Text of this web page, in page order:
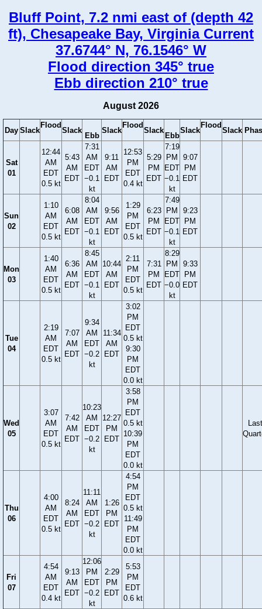
Bluff Point, 7.2 nmi east of (depth 42
ft), Chesapeake Bay, Virginia Current
37.6744° N, 76.1546° W
Flood direction 345° true
Ebb direction 210° true
August 2026
Day Slack
Flood
Slack
Ebb
Slack
Flood
Slack
Ebb
Slack
Flood
Slack
Sat
01
12:44
AM
EDT
0.5 kt
5:43
AM
EDT
7:31
AM
EDT
−0.1
kt
9:11
AM
EDT
12:53
PM
EDT
0.4 kt
5:29
PM
EDT
7:19
PM
EDT
−0.1
kt
9:07
PM
EDT
Sun
02
1:10
AM
EDT
0.5 kt
6:08
AM
EDT
8:04
AM
EDT
−0.1
kt
9:56
AM
EDT
1:29
PM
EDT
0.5 kt
6:23
PM
EDT
7:49
PM
EDT
−0.1
kt
9:23
PM
EDT
Mon
03
1:40
AM
EDT
0.5 kt
6:36
AM
EDT
8:45
AM
EDT
−0.1
kt
10:44
AM
EDT
2:11
PM
EDT
0.5 kt
7:31
PM
EDT
8:29
PM
EDT
−0.0
kt
9:33
PM
EDT
Tue
04
2:19
AM
EDT
0.5 kt
7:07
AM
EDT
9:34
AM
EDT
−0.2
kt
11:34
AM
EDT
3:02
PM
EDT
0.5 kt
9:30
PM
EDT
0.0 kt
Wed
05
3:07
AM
EDT
0.5 kt
7:42
AM
EDT
10:23
AM
EDT
−0.2
kt
12:27
PM
EDT
3:58
PM
EDT
0.5 kt
10:39
PM
EDT
0.0 kt
Last
Thu
06
4:00
AM
EDT
0.5 kt
8:24
AM
EDT
11:11
AM
EDT
−0.2
kt
1:26
PM
EDT
4:54
PM
EDT
0.5 kt
11:49
PM
EDT
0.0 kt
Fri
07
4:54
AM
EDT
0.4 kt
9:13
AM
EDT
12:06
PM
EDT
−0.2
kt
2:29
PM
EDT
5:53
PM
EDT
0.6 kt